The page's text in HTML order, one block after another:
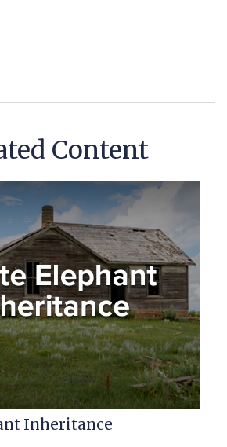
Content
Inheritance